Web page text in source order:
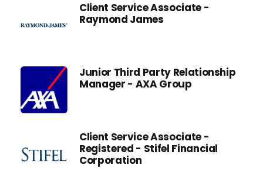
Client Service Associate -
Raymond James
Junior Third Party Relationship
Manager - AXA Group
Client Service Associate -
Registered - Stifel Financial
Corporation